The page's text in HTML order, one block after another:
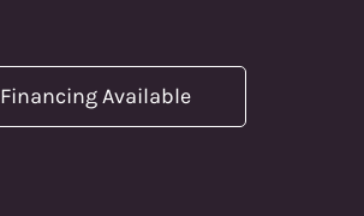
Financing Available